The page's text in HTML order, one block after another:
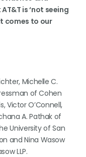
is ‘not seeing
comes to our
Michelle C.
of Cohen
Victor O’Connell,
A. Pathak of
University of San
and Nina Wasow
LLP.